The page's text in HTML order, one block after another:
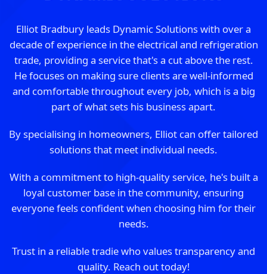
Elliot Bradbury leads Dynamic Solutions with over a
decade of experience in the electrical and refrigeration
trade, providing a service that's a cut above the rest.
He focuses on making sure clients are well-informed
and comfortable throughout every job, which is a big
part of what sets his business apart.
By specialising in homeowners, Elliot can offer tailored
solutions that meet individual needs.
With a commitment to high-quality service, he's built a
loyal customer base in the community, ensuring
everyone feels confident when choosing him for their
needs.
Trust in a reliable tradie who values transparency and
quality. Reach out today!